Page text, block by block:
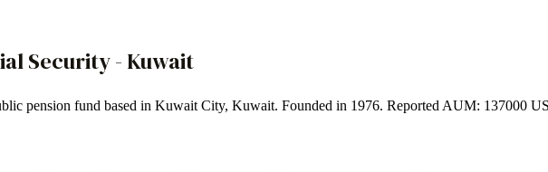
Security - Kuwait
pension fund based in Kuwait City, Kuwait. Founded in 1976. Reported AUM: 137000